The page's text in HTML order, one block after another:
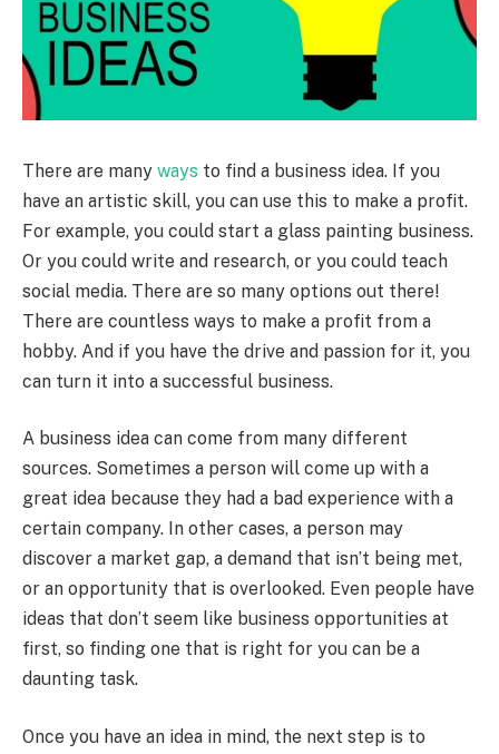
There are many ways to find a business idea. If you
have an artistic skill, you can use this to make a profit.
For example, you could start a glass painting business.
Or you could write and research, or you could teach
social media. There are so many options out there!
There are countless ways to make a profit from a
hobby. And if you have the drive and passion for it, you
can turn it into a successful business.
A business idea can come from many different
sources. Sometimes a person will come up with a
great idea because they had a bad experience with a
certain company. In other cases, a person may
discover a market gap, a demand that isn’t being met,
or an opportunity that is overlooked. Even people have
ideas that don’t seem like business opportunities at
first, so finding one that is right for you can be a
daunting task.
Once you have an idea in mind, the next step is to